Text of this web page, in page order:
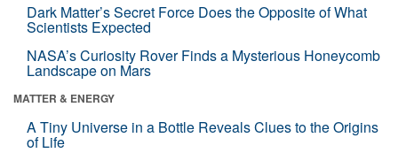
Dark Matter’s Secret Force Does the Opposite of What
Scientists Expected
NASA’s Curiosity Rover Finds a Mysterious Honeycomb
Landscape on Mars
MATTER & ENERGY
A Tiny Universe in a Bottle Reveals Clues to the Origins
of Life